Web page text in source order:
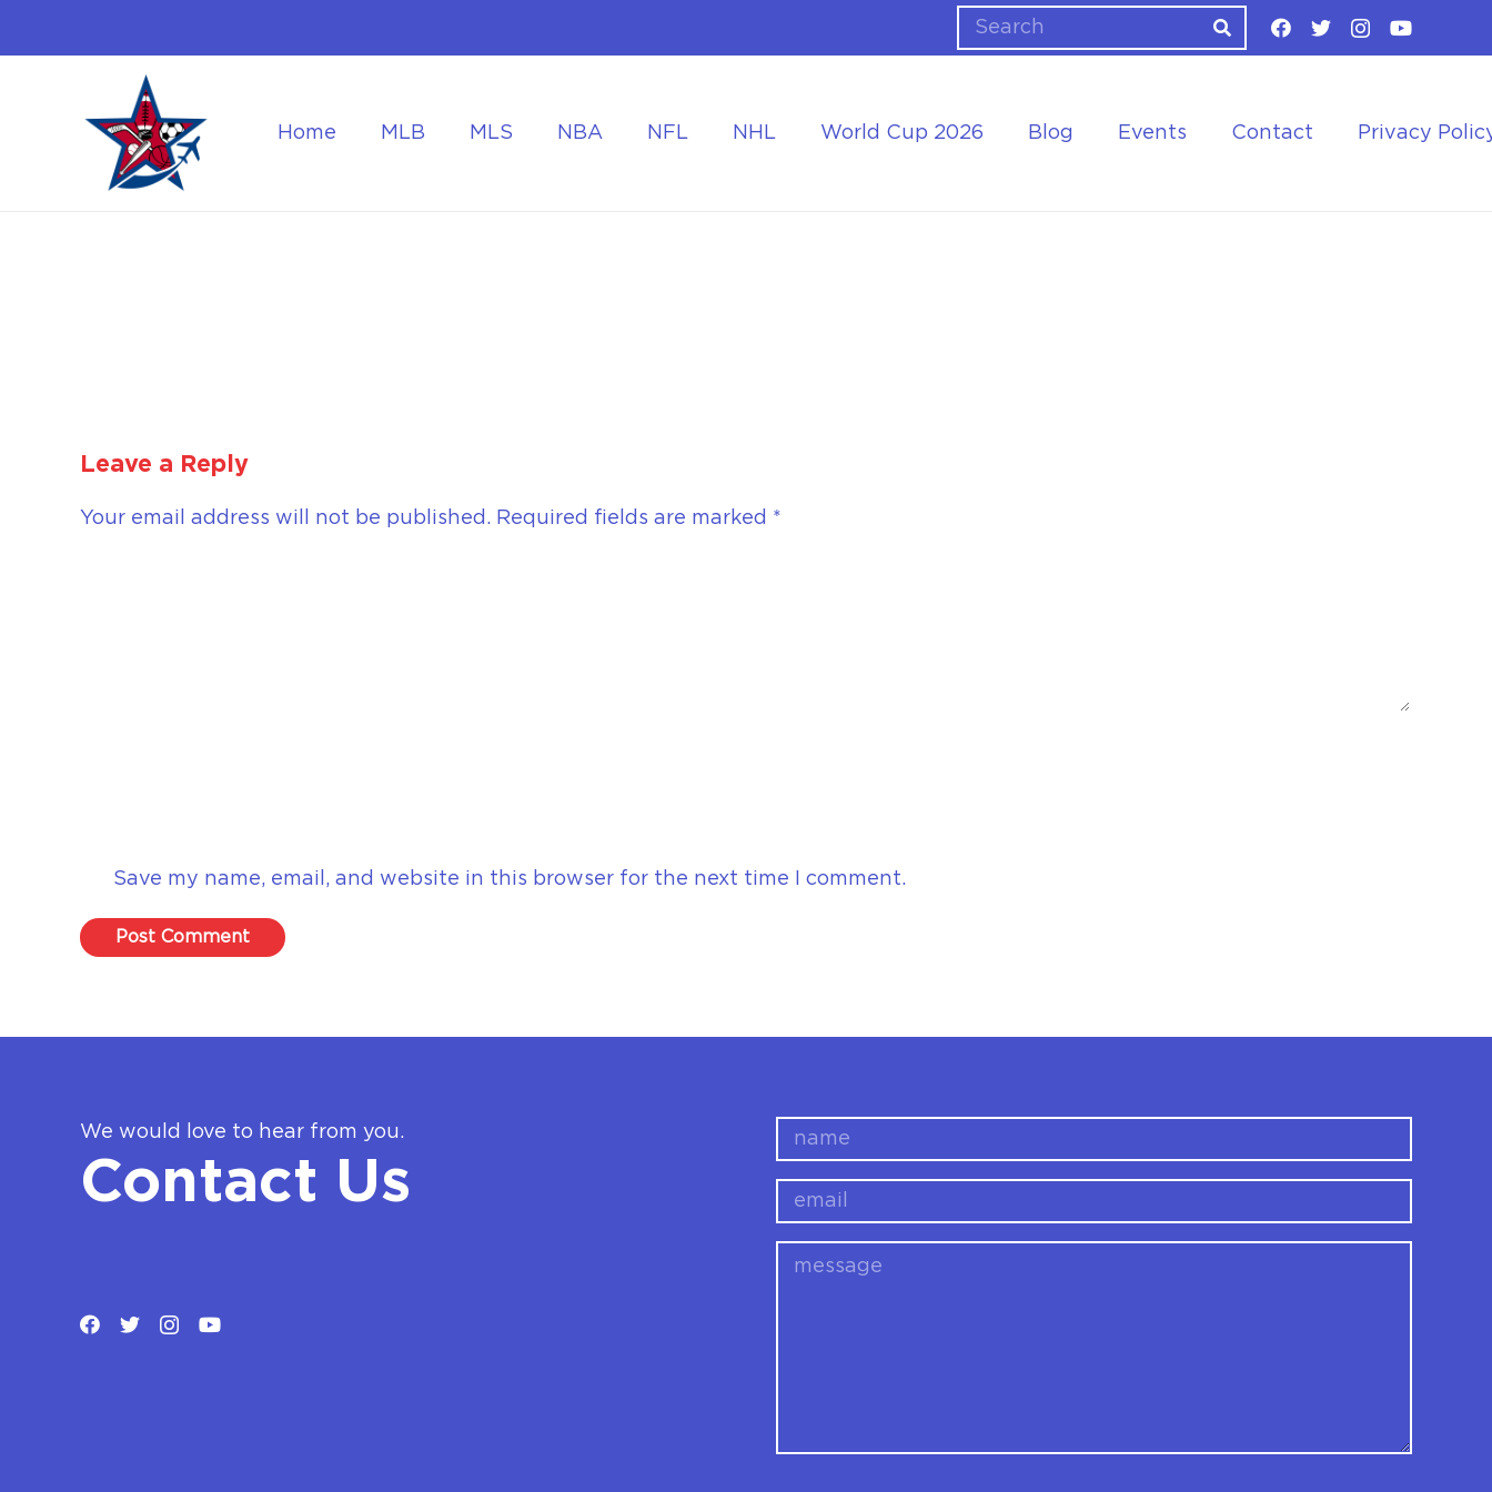
Home MLB MLS NBA NFL NHL World Cup 2026 Blog Events Contact Privacy
Leave a Reply
Your email address will not be published. Required fields are marked *
Save my name, email, and website in this browser for the next time I comment.
Post Comment
We would love to hear from you.
Contact Us
name
email